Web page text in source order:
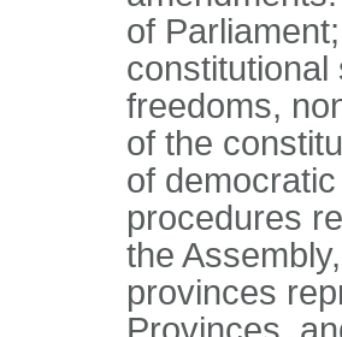
of
constitutional
freedoms,
of the
of
procedures
the
provinces